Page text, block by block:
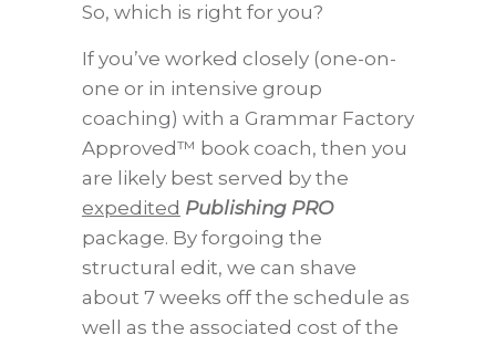
So, which is right for you?
If you’ve worked closely (one-on-
one or in intensive group
coaching) with a Grammar Factory
Approved™ book coach, then you
are likely best served by the
expedited Publishing PRO
package. By forgoing the
structural edit, we can shave
about 7 weeks off the schedule as
well as the associated cost of the